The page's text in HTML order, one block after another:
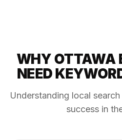
WHY OTTAWA
NEED
Understanding local
success in